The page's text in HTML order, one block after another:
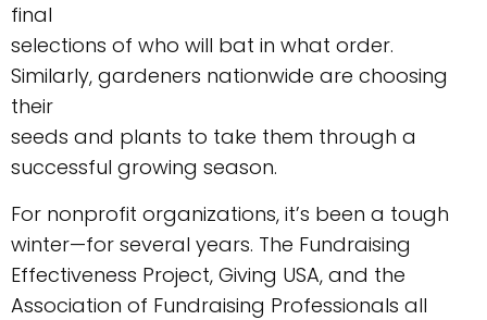
final
selections of who will bat in what order.
Similarly, gardeners nationwide are choosing
their
seeds and plants to take them through a
successful growing season.
For nonprofit organizations, it’s been a tough
winter—for several years. The Fundraising
Effectiveness Project, Giving USA, and the
Association of Fundraising Professionals all